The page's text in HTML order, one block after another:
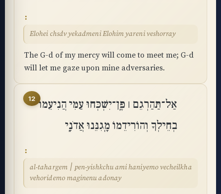
Elohei chsdv yekadmeni Elohim yareni veshorray
The G-d of my mercy will come to meet me; G-d
will let me gaze upon mine adversaries.
12 אַל־תַּהַרְגֵם ׀ פֶּֽן־יִשְׁכְּחוּ עַמִּי הֲנִיעֵמוֹ
בְחֵילְךָ וְהוֹרִידֵמוֹ מָֽגִנֵּנוּ אֲדֹנָֽי
al-tahargem ׀ pen-yishkchu ami haniyemo vecheilkha
vehoridemo maginenu adonay